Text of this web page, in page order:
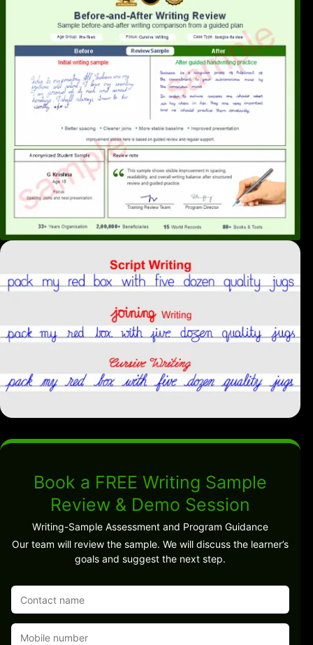
Book a FREE Writing Sample
Review & Demo Session
Writing-Sample Assessment and Program Guidance
Our team will review the sample. We will discuss the learner’s
goals and suggest the next step.